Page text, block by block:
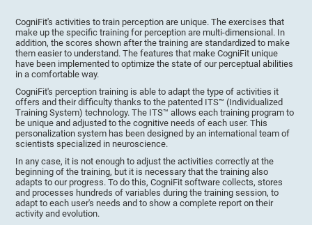
CogniFit's activities to train perception are unique. The exercises that
make up the specific training for perception are multi-dimensional. In
addition, the scores shown after the training are standardized to make
them easier to understand. The features that make CogniFit unique
have been implemented to optimize the state of our perceptual abilities
in a comfortable way.
CogniFit's perception training is able to adapt the type of activities it
offers and their difficulty thanks to the patented ITS™ (Individualized
Training System) technology. The ITS™ allows each training program to
be unique and adjusted to the cognitive needs of each user. This
personalization system has been designed by an international team of
scientists specialized in neuroscience.
In any case, it is not enough to adjust the activities correctly at the
beginning of the training, but it is necessary that the training also
adapts to our progress. To do this, CogniFit software collects, stores
and processes hundreds of variables during the training session, to
adapt to each user's needs and to show a complete report on their
activity and evolution.